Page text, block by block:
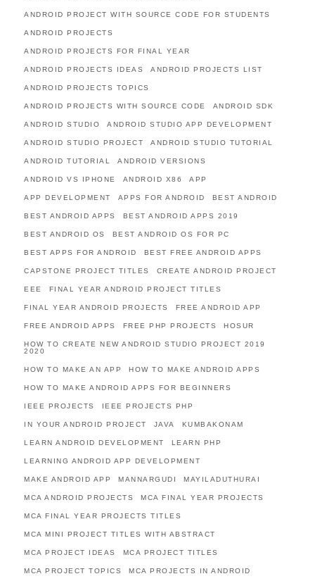
ANDROID PROJECT WITH SOURCE CODE FOR STUDENTS
ANDROID PROJECTS
ANDROID PROJECTS FOR FINAL YEAR
ANDROID PROJECTS IDEAS ANDROID PROJECTS LIST
ANDROID PROJECTS TOPICS
ANDROID PROJECTS WITH SOURCE CODE ANDROID SDK
ANDROID STUDIO ANDROID STUDIO APP DEVELOPMENT
ANDROID STUDIO PROJECT ANDROID STUDIO TUTORIAL
ANDROID TUTORIAL ANDROID VERSIONS
ANDROID VS IPHONE ANDROID X86 APP
APP DEVELOPMENT APPS FOR ANDROID BEST ANDROID
BEST ANDROID APPS BEST ANDROID APPS 2019
BEST ANDROID OS BEST ANDROID OS FOR PC
BEST APPS FOR ANDROID BEST FREE ANDROID APPS
CAPSTONE PROJECT TITLES CREATE ANDROID PROJECT
EEE FINAL YEAR ANDROID PROJECT TITLES
FINAL YEAR ANDROID PROJECTS FREE ANDROID APP
FREE ANDROID APPS FREE PHP PROJECTS HOSUR
HOW TO CREATE NEW ANDROID STUDIO PROJECT 2019
2020
HOW TO MAKE AN APP HOW TO MAKE ANDROID APPS
HOW TO MAKE ANDROID APPS FOR BEGINNERS
IEEE PROJECTS IEEE PROJECTS PHP
IN YOUR ANDROID PROJECT JAVA KUMBAKONAM
LEARN ANDROID DEVELOPMENT LEARN PHP
LEARNING ANDROID APP DEVELOPMENT
MAKE ANDROID APP MANNARGUDI MAYILADUTHURAI
MCA ANDROID PROJECTS MCA FINAL YEAR PROJECTS
MCA FINAL YEAR PROJECTS TITLES
MCA MINI PROJECT TITLES WITH ABSTRACT
MCA PROJECT IDEAS MCA PROJECT TITLES
MCA PROJECT TOPICS MCA PROJECTS IN ANDROID